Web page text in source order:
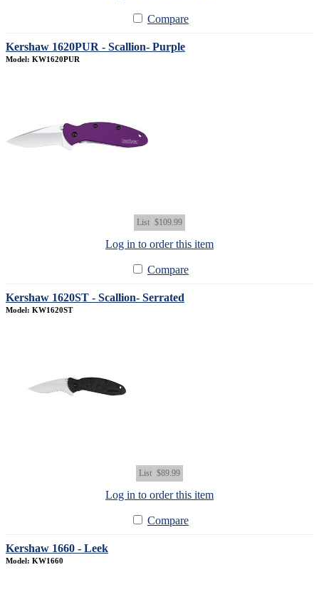
Compare
Kershaw 1620PUR - Scallion- Purple
Model: KW1620PUR
List $109.99
Log in to order this item
Compare
Kershaw 1620ST - Scallion- Serrated
Model: KW1620ST
List $89.99
Log in to order this item
Compare
Kershaw 1660 - Leek
Model: KW1660